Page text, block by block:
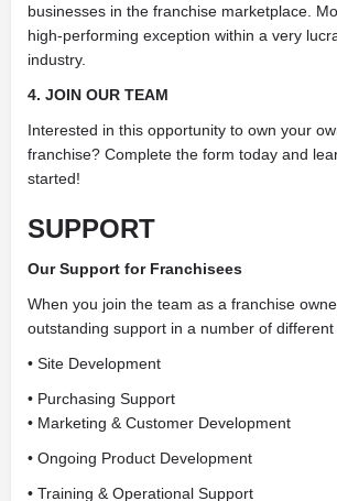
businesses in the franchise marketplace.
high-performing exception within a very
industry.
4. JOIN OUR TEAM
Interested in this opportunity to own your
franchise? Complete the form today and
started!
SUPPORT
Our Support for Franchisees
When you join the team as a franchise
outstanding support in a number of
• Site Development
• Purchasing Support
• Marketing & Customer Development
• Ongoing Product Development
• Training & Operational Support